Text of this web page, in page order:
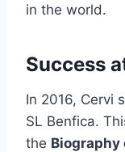
in the world.
Success
In 2016, Cervi
SL Benfica.
the Biography